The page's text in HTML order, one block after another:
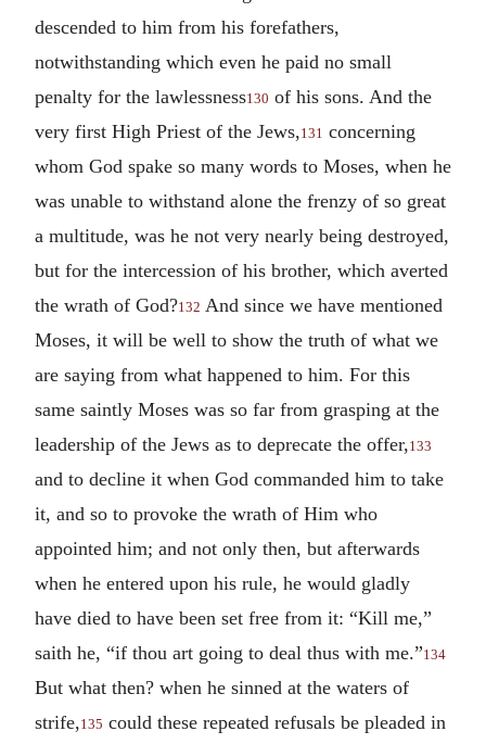
descended to him from his forefathers,
notwithstanding which even he paid no small
penalty for the lawlessness130 of his sons. And the
very first High Priest of the Jews, 131 concerning
whom God spake so many words to Moses, when he
was unable to withstand alone the frenzy of so great
a multitude, was he not very nearly being destroyed,
but for the intercession of his brother, which averted
the wrath of God?132 And since we have mentioned
Moses, it will be well to show the truth of what we
are saying from what happened to him. For this
same saintly Moses was so far from grasping at the
leadership of the Jews as to deprecate the offer, 133
and to decline it when God commanded him to take
it, and so to provoke the wrath of Him who
appointed him; and not only then, but afterwards
when he entered upon his rule, he would gladly
have died to have been set free from it: “Kill me,”
saith he, “if thou art going to deal thus with me.”134
But what then? when he sinned at the waters of
strife, 135 could these repeated refusals be pleaded in